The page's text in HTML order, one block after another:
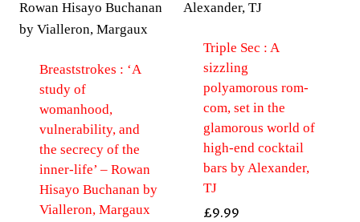
Breaststrokes : ‘A
study of
womanhood,
vulnerability, and
the secrecy of the
inner-life’ – Rowan
Hisayo Buchanan by
Vialleron, Margaux
Triple Sec : A
sizzling
polyamorous rom-
com, set in the
glamorous world of
high-end cocktail
bars by Alexander,
TJ
£9.99